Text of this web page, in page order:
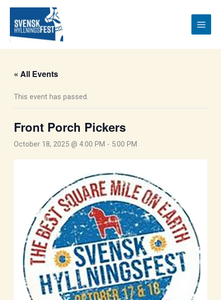
content
« All Events
This event has passed.
Front Porch Pickers
October 18, 2025 @ 4:00 PM - 5:00 PM